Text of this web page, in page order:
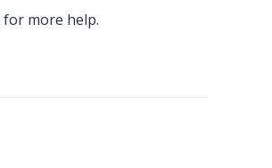
for more help.